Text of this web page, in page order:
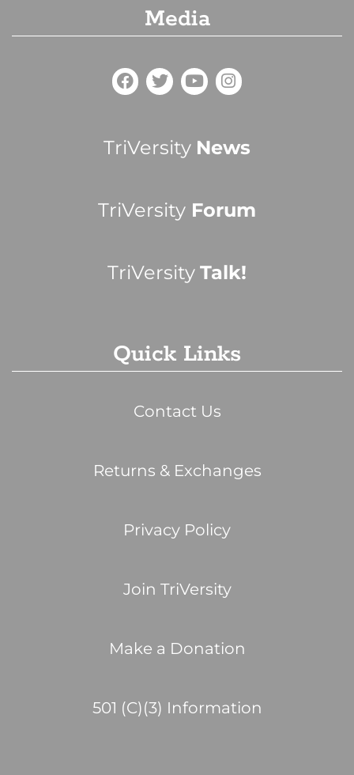
Media
TriVersity News
TriVersity Forum
TriVersity Talk!
Quick Links
Contact Us
Returns & Exchanges
Privacy Policy
Join TriVersity
Make a Donation
501 (C)(3) Information